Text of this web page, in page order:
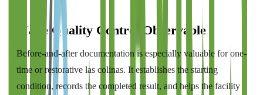
Make Quality Control Observable
Before-and-after documentation is especially valuable for one-
time or restorative las colinas. It establishes the starting
condition, records the completed result, and helps the facility